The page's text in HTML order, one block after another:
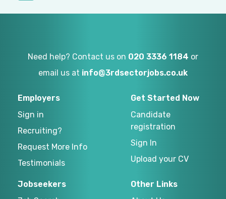
Need help? Contact us on 020 3336 1184 or
email us at info@3rdsectorjobs.co.uk
Employers
Sign in
Recruiting?
Request More Info
Testimonials
Get Started Now
Candidate
registration
Sign In
Upload your CV
Jobseekers
Other Links